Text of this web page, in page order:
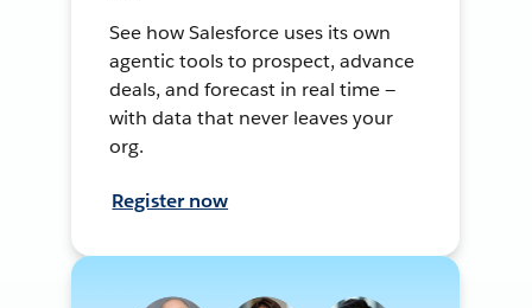
See how Salesforce uses its own
agentic tools to prospect, advance
deals, and forecast in real time —
with data that never leaves your
org.
Register now